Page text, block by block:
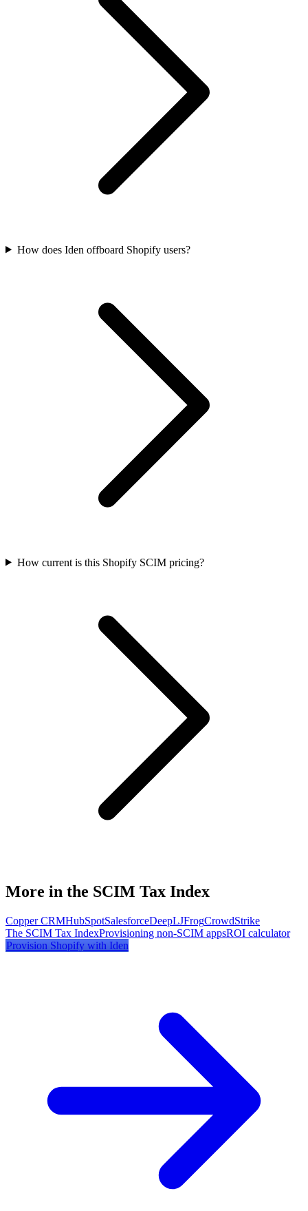
How does Iden offboard Shopify users?
How current is this Shopify SCIM pricing?
More in the SCIM Tax Index
Copper CRMHubSpotSalesforceDeepLJFrogCrowdStrike
The SCIM Tax IndexProvisioning non-SCIM appsROI calculator
Provision Shopify with Iden